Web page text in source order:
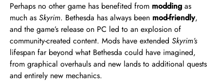
Perhaps no other game has benefited from modding as
much as Skyrim. Bethesda has always been mod-friendly,
and the game’s release on PC led to an explosion of
community-created content. Mods have extended Skyrim’s
lifespan far beyond what Bethesda could have imagined,
from graphical overhauls and new lands to additional quests
and entirely new mechanics.